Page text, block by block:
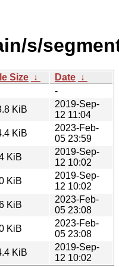
s/
Size ↓ Date ↓
-
KiB
2019-Sep-
12 11:04
KiB
2023-Feb-
05 23:59
KiB
2019-Sep-
12 10:02
KiB
2019-Sep-
12 10:02
KiB
2023-Feb-
05 23:08
KiB
2023-Feb-
05 23:08
KiB
2019-Sep-
12 10:02